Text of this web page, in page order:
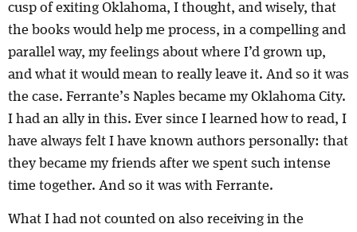
cusp of exiting Oklahoma, I thought, and wisely, that
the books would help me process, in a compelling and
parallel way, my feelings about where I’d grown up,
and what it would mean to really leave it. And so it was
the case. Ferrante’s Naples became my Oklahoma City.
I had an ally in this. Ever since I learned how to read, I
have always felt I have known authors personally: that
they became my friends after we spent such intense
time together. And so it was with Ferrante.
What I had not counted on also receiving in the